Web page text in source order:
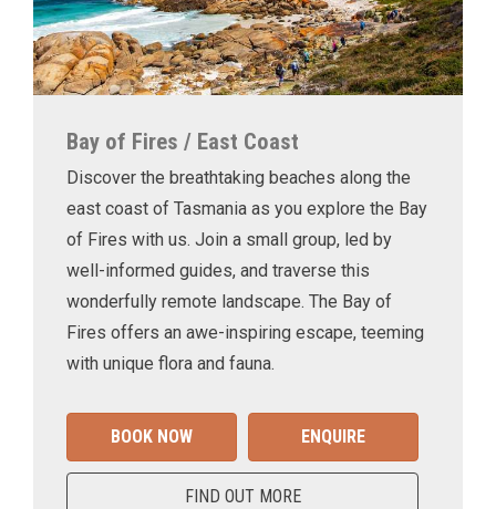
Bay of Fires / East Coast
Discover the breathtaking beaches along the
east coast of Tasmania as you explore the Bay
of Fires with us. Join a small group, led by
well-informed guides, and traverse this
wonderfully remote landscape. The Bay of
Fires offers an awe-inspiring escape, teeming
with unique flora and fauna.
BOOK NOW ENQUIRE
FIND OUT MORE